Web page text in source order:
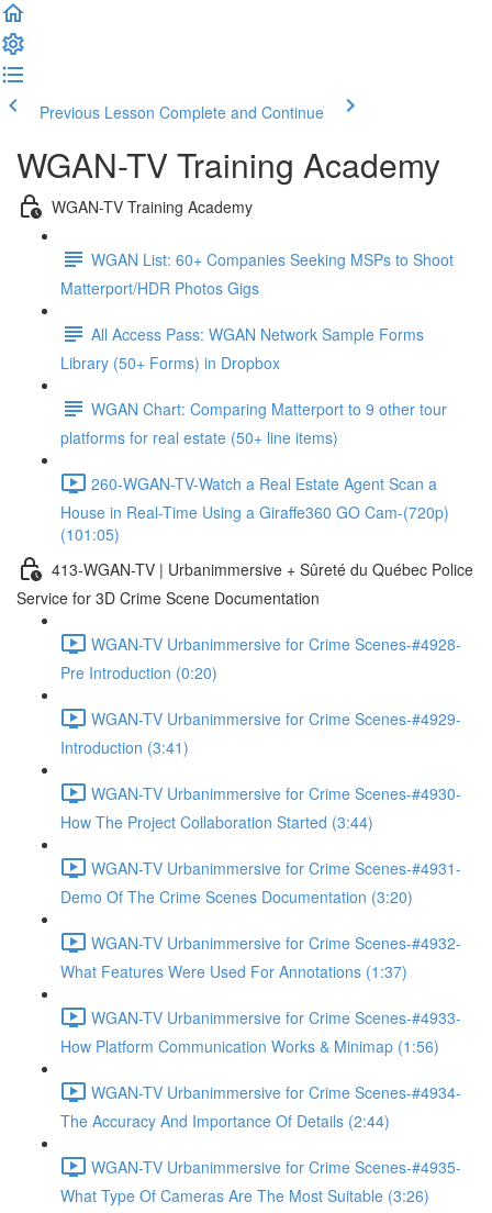
Previous Lesson Complete and Continue
WGAN-TV Training Academy
WGAN-TV Training Academy
WGAN List: 60+ Companies Seeking MSPs to Shoot
Matterport/HDR Photos Gigs
All Access Pass: WGAN Network Sample Forms
Library (50+ Forms) in Dropbox
WGAN Chart: Comparing Matterport to 9 other tour
platforms for real estate (50+ line items)
260-WGAN-TV-Watch a Real Estate Agent Scan a
House in Real-Time Using a Giraffe360 GO Cam-(720p)
(101:05)
413-WGAN-TV | Urbanimmersive + Sûreté du Québec Police
Service for 3D Crime Scene Documentation
WGAN-TV Urbanimmersive for Crime Scenes-#4928-
Pre Introduction (0:20)
WGAN-TV Urbanimmersive for Crime Scenes-#4929-
Introduction (3:41)
WGAN-TV Urbanimmersive for Crime Scenes-#4930-
How The Project Collaboration Started (3:44)
WGAN-TV Urbanimmersive for Crime Scenes-#4931-
Demo Of The Crime Scenes Documentation (3:20)
WGAN-TV Urbanimmersive for Crime Scenes-#4932-
What Features Were Used For Annotations (1:37)
WGAN-TV Urbanimmersive for Crime Scenes-#4933-
How Platform Communication Works & Minimap (1:56)
WGAN-TV Urbanimmersive for Crime Scenes-#4934-
The Accuracy And Importance Of Details (2:44)
WGAN-TV Urbanimmersive for Crime Scenes-#4935-
What Type Of Cameras Are The Most Suitable (3:26)